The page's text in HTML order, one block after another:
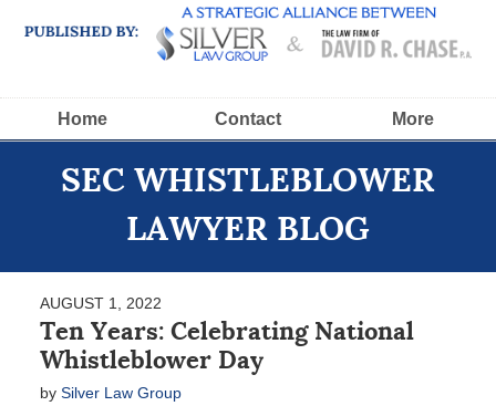
Navigation
Home Contact More
SEC WHISTLEBLOWER
LAWYER BLOG
AUGUST 1, 2022
Ten Years: Celebrating National
Whistleblower Day
by Silver Law Group